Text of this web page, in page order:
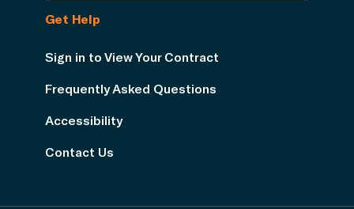
Get Help
Sign in to View Your Contract
Frequently Asked Questions
Accessibility
Contact Us